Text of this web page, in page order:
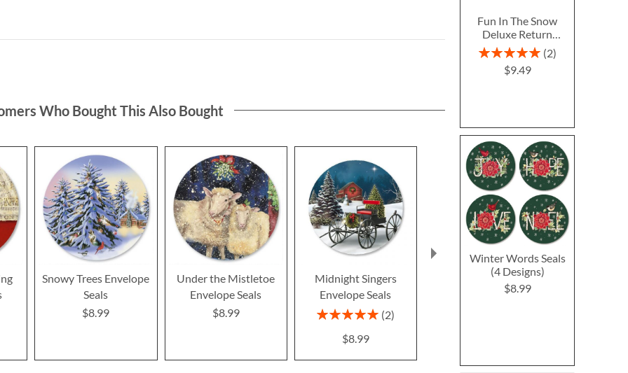
Fun In The Snow
Deluxe Return
Address Labels (4
Designs)
Rating:
2
$9.49
Winter Words Seals
(4 Designs)
$8.99
Who Bought This Also Bought
Snowy Trees Envelope
Seals
$8.99
Under the Mistletoe
Envelope Seals
$8.99
Midnight Singers
Envelope Seals
Rating:
2
$8.99
Retro Holiday Seals (4
Designs)